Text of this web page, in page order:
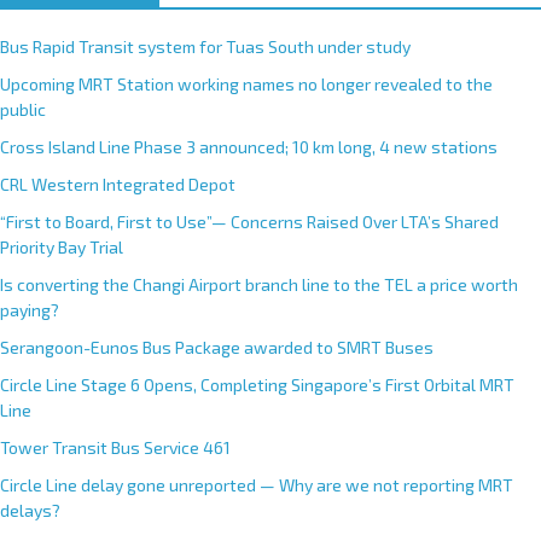
Bus Rapid Transit system for Tuas South under study
Upcoming MRT Station working names no longer revealed to the
public
Cross Island Line Phase 3 announced; 10 km long, 4 new stations
CRL Western Integrated Depot
“First to Board, First to Use”— Concerns Raised Over LTA’s Shared
Priority Bay Trial
Is converting the Changi Airport branch line to the TEL a price worth
paying?
Serangoon-Eunos Bus Package awarded to SMRT Buses
Circle Line Stage 6 Opens, Completing Singapore’s First Orbital MRT
Line
Tower Transit Bus Service 461
Circle Line delay gone unreported — Why are we not reporting MRT
delays?